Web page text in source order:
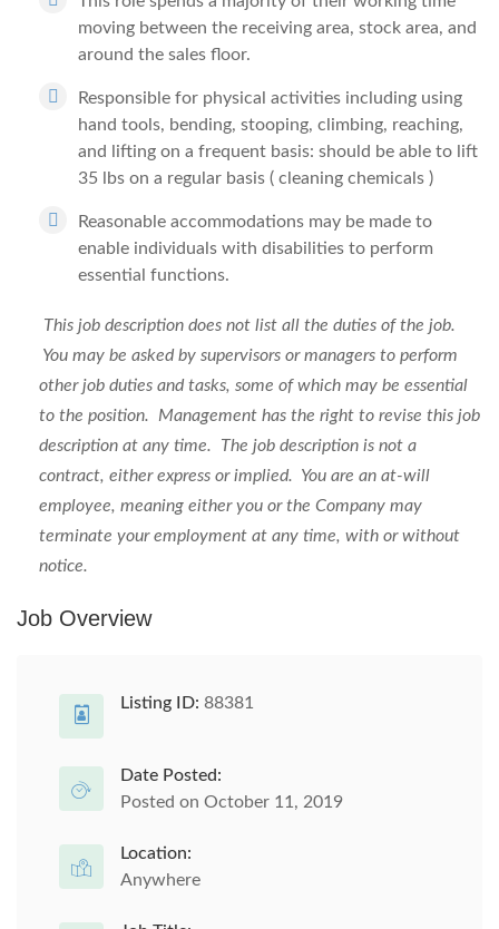
moving between the receiving area, stock area, and
around the sales floor.
Responsible for physical activities including using
hand tools, bending, stooping, climbing, reaching,
and lifting on a frequent basis: should be able to lift
35 lbs on a regular basis ( cleaning chemicals )
Reasonable accommodations may be made to
enable individuals with disabilities to perform
essential functions.
This job description does not list all the duties of the job.
You may be asked by supervisors or managers to perform
other job duties and tasks, some of which may be essential
to the position. Management has the right to revise this job
description at any time. The job description is not a
contract, either express or implied. You are an at-will
employee, meaning either you or the Company may
terminate your employment at any time, with or without
notice.
Job Overview
Listing ID: 88381
Date Posted:
Posted on October 11, 2019
Location:
Anywhere